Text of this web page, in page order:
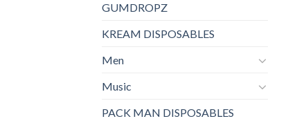
GUMDROPZ
KREAM DISPOSABLES
Men
Music
PACK MAN DISPOSABLES